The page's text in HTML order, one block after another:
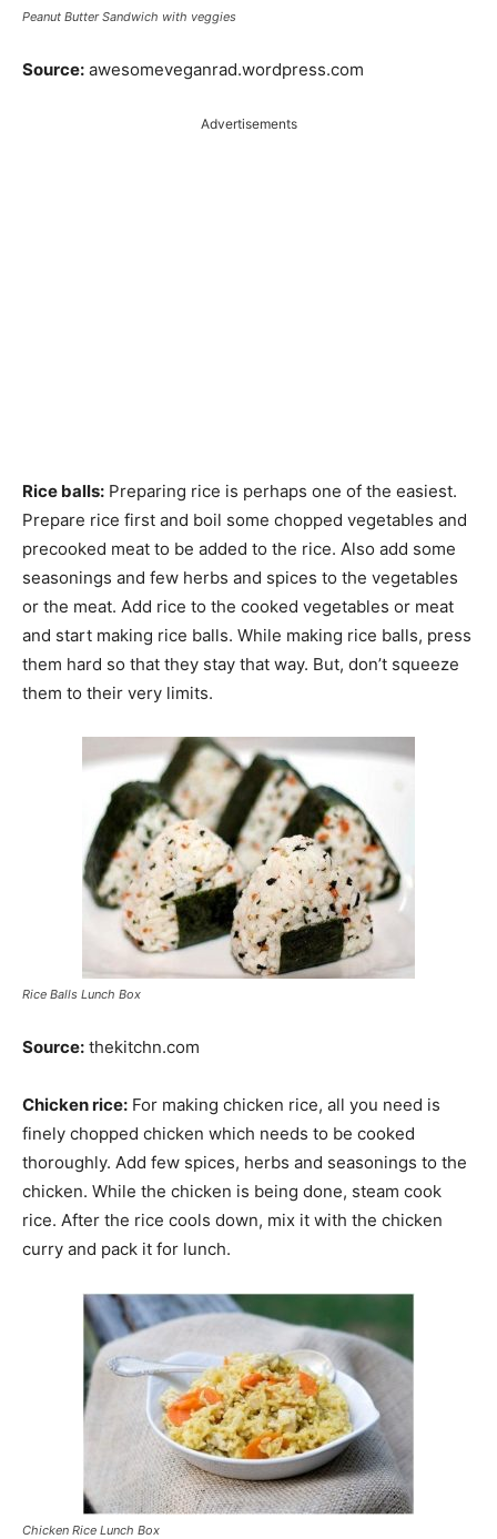
Peanut Butter Sandwich with veggies
Source: awesomeveganrad.wordpress.com
Advertisements
Rice balls: Preparing rice is perhaps one of the easiest.
Prepare rice first and boil some chopped vegetables and
precooked meat to be added to the rice. Also add some
seasonings and few herbs and spices to the vegetables
or the meat. Add rice to the cooked vegetables or meat
and start making rice balls. While making rice balls, press
them hard so that they stay that way. But, don’t squeeze
them to their very limits.
Rice Balls Lunch Box
Source: thekitchn.com
Chicken rice: For making chicken rice, all you need is
finely chopped chicken which needs to be cooked
thoroughly. Add few spices, herbs and seasonings to the
chicken. While the chicken is being done, steam cook
rice. After the rice cools down, mix it with the chicken
curry and pack it for lunch.
Chicken Rice Lunch Box